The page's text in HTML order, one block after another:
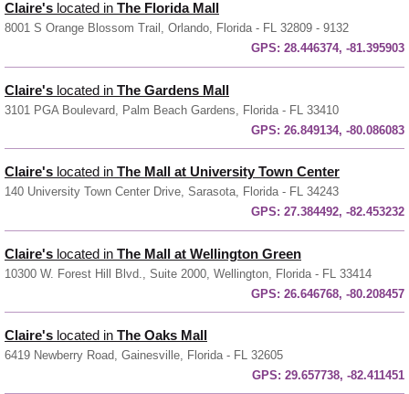
Claire's located in The Florida Mall
8001 S Orange Blossom Trail, Orlando, Florida - FL 32809 - 9132
GPS: 28.446374, -81.395903
Claire's located in The Gardens Mall
3101 PGA Boulevard, Palm Beach Gardens, Florida - FL 33410
GPS: 26.849134, -80.086083
Claire's located in The Mall at University Town Center
140 University Town Center Drive, Sarasota, Florida - FL 34243
GPS: 27.384492, -82.453232
Claire's located in The Mall at Wellington Green
10300 W. Forest Hill Blvd., Suite 2000, Wellington, Florida - FL 33414
GPS: 26.646768, -80.208457
Claire's located in The Oaks Mall
6419 Newberry Road, Gainesville, Florida - FL 32605
GPS: 29.657738, -82.411451